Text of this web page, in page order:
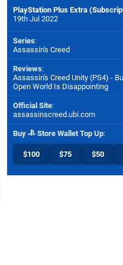
PlayStation Plus Extra
19th Jul 2022
Series:
Assassin's Creed
Reviews:
Assassin's Creed Unity (PS4) -
Open World Is Disappointing
Official Site:
assassinscreed.ubi.com
Buy Store Wallet Top Up:
$100 $75 $50